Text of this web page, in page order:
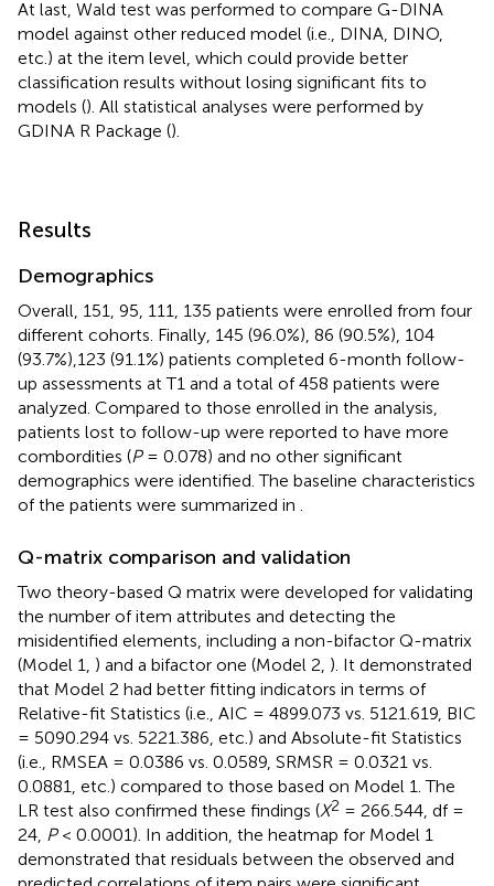
At last, Wald test was performed to compare G-DINA
model against other reduced model (i.e., DINA, DINO,
etc.) at the item level, which could provide better
classification results without losing significant fits to
models (). All statistical analyses were performed by
GDINA R Package ().
Results
Demographics
Overall, 151, 95, 111, 135 patients were enrolled from four
different cohorts. Finally, 145 (96.0%), 86 (90.5%), 104
(93.7%),123 (91.1%) patients completed 6-month follow-
up assessments at T1 and a total of 458 patients were
analyzed. Compared to those enrolled in the analysis,
patients lost to follow-up were reported to have more
combordities (P= 0.078) and no other significant
demographics were identified. The baseline characteristics
of the patients were summarized in .
Q-matrix comparison and validation
Two theory-based Q matrix were developed for validating
the number of item attributes and detecting the
misidentified elements, including a non-bifactor Q-matrix
(Model 1, ) and a bifactor one (Model 2, ). It demonstrated
that Model 2 had better fitting indicators in terms of
Relative-fit Statistics (i.e., AIC = 4899.073 vs. 5121.619, BIC
= 5090.294 vs. 5221.386, etc.) and Absolute-fit Statistics
(i.e., RMSEA = 0.0386 vs. 0.0589, SRMSR = 0.0321 vs.
0.0881, etc.) compared to those based on Model 1. The
LR test also confirmed these findings (X2 = 266.544, df =
24, P< 0.0001). In addition, the heatmap for Model 1
demonstrated that residuals between the observed and